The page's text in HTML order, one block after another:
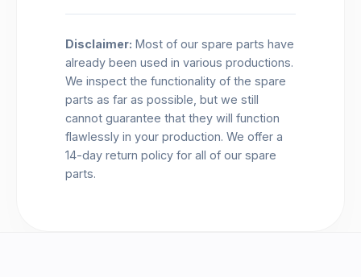
Disclaimer: Most of our spare parts have
already been used in various productions.
We inspect the functionality of the spare
parts as far as possible, but we still
cannot guarantee that they will function
flawlessly in your production. We offer a
14-day return policy for all of our spare
parts.